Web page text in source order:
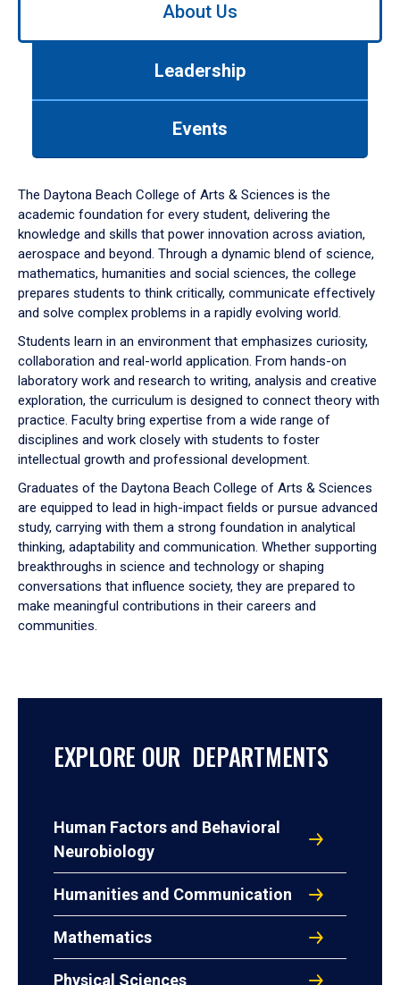
down
arrow
to
About Us
Leadership
Events
The Daytona Beach College of Arts & Sciences is the
academic foundation for every student, delivering the
knowledge and skills that power innovation across aviation,
aerospace and beyond. Through a dynamic blend of science,
mathematics, humanities and social sciences, the college
prepares students to think critically, communicate effectively
and solve complex problems in a rapidly evolving world.
Students learn in an environment that emphasizes curiosity,
collaboration and real-world application. From hands-on
laboratory work and research to writing, analysis and creative
exploration, the curriculum is designed to connect theory with
practice. Faculty bring expertise from a wide range of
disciplines and work closely with students to foster
intellectual growth and professional development.
Graduates of the Daytona Beach College of Arts & Sciences
are equipped to lead in high-impact fields or pursue advanced
study, carrying with them a strong foundation in analytical
thinking, adaptability and communication. Whether supporting
breakthroughs in science and technology or shaping
conversations that influence society, they are prepared to
make meaningful contributions in their careers and
communities.
EXPLORE OUR DEPARTMENTS
Human Factors and Behavioral
Neurobiology
Humanities and Communication
Mathematics
Physical Sciences